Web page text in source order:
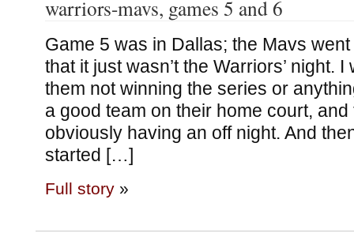
warriors-mavs, games 5 and 6
Game 5 was in Dallas; the Mavs
that it just wasn’t the Warriors’ night.
them not winning the series or
a good team on their home court,
obviously having an off night. And
started […]
Full story»